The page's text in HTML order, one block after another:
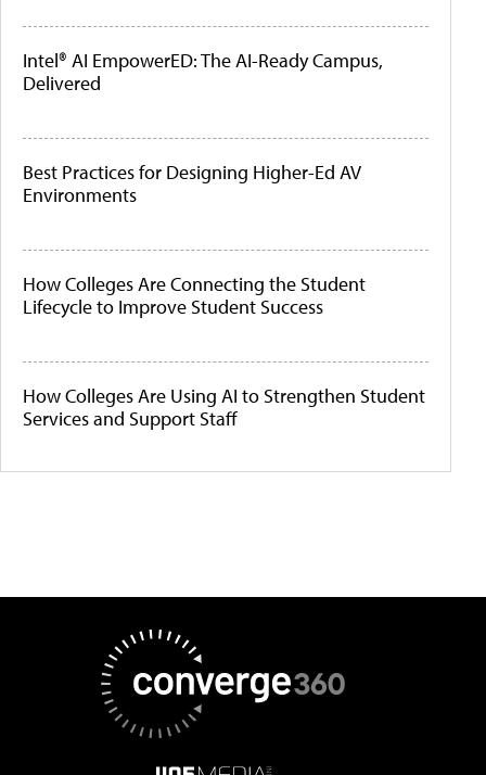
Intel® AI EmpowerED: The AI-Ready Campus,
Delivered
Best Practices for Designing Higher-Ed AV
Environments
How Colleges Are Connecting the Student
Lifecycle to Improve Student Success
How Colleges Are Using AI to Strengthen Student
Services and Support Staff